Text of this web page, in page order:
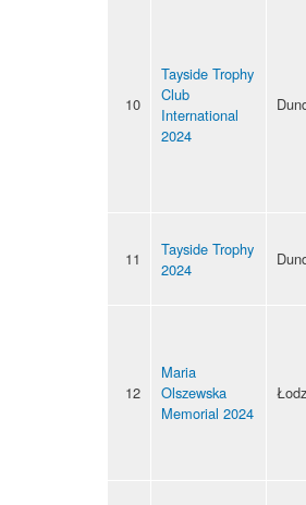
10
Tayside Trophy
Club
International
2024
11
Tayside Trophy
2024
12
Maria
Olszewska
Memorial 2024
Łodz